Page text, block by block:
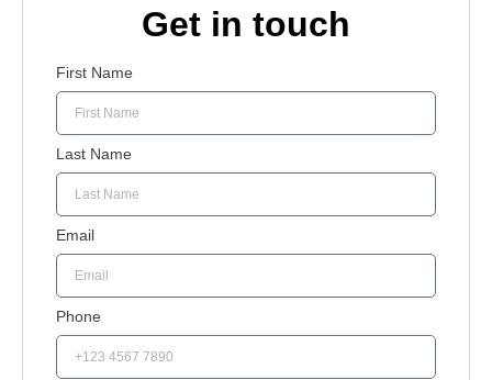
Get in touch
First Name
Last Name
Email
Phone